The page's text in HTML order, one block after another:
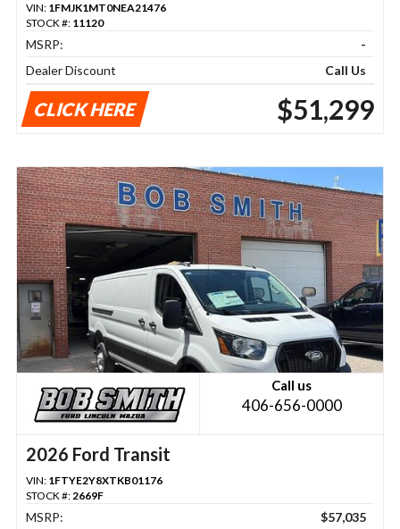
VIN: 1FMJK1MT0NEA21476
STOCK #: 11120
MSRP:
-
Dealer Discount
Call Us
CLICK HERE $51,299
Call us
406-656-0000
2026 Ford Transit
VIN: 1FTYE2Y8XTKB01176
STOCK #:2669F
MSRP: $57,035